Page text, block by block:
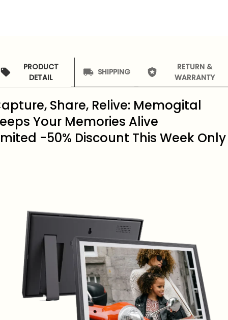
PRODUCT
DETAIL
SHIPPING
RETURN &
WARRANTY
Share, Relive: Memogital
Your Memories Alive
-50% Discount This Week Only